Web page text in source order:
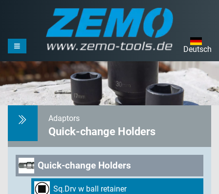
Deutsch
Adaptors
Quick-change Holders
Quick-change Holders
Sq.Drv w ball retainer